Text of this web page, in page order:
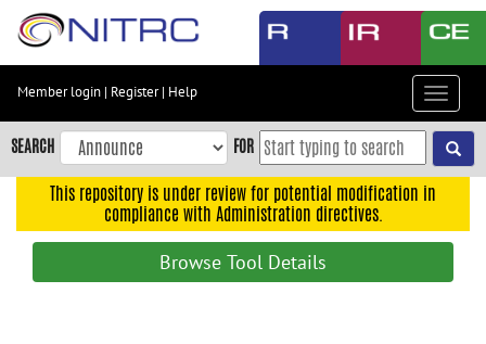
Skip
content
Skip
to
navigation
Member login | Register| Help
Toggle
SEARCH FOR
This repository is under review for potential modification in
compliance with Administration directives.
Browse Tool Details